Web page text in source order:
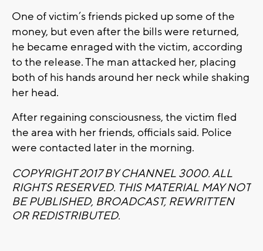
One of victim’s friends picked up some of the
money, but even after the bills were returned,
he became enraged with the victim, according
to the release. The man attacked her, placing
both of his hands around her neck while shaking
her head.
After regaining consciousness, the victim fled
the area with her friends, officials said. Police
were contacted later in the morning.
COPYRIGHT 2017 BY CHANNEL 3000. ALL
RIGHTS RESERVED. THIS MATERIAL MAY NOT
BE PUBLISHED, BROADCAST, REWRITTEN
OR REDISTRIBUTED.